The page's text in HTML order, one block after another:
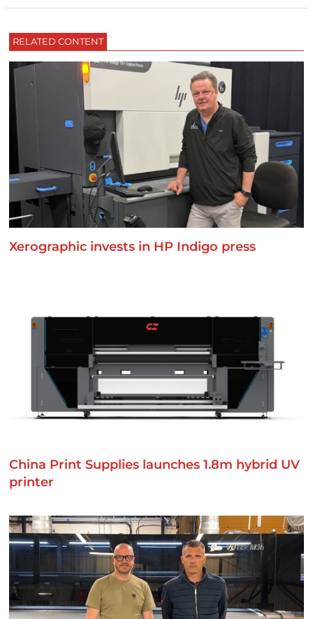
RELATED CONTENT
Xerographic invests in HP Indigo press
China Print Supplies launches 1.8m hybrid UV
printer